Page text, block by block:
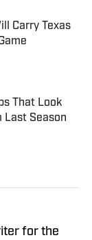
Carry Texas
That Look
Last Season
for the